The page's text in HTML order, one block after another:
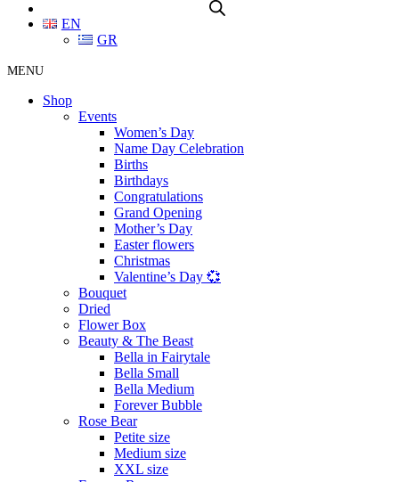
EN
GR
MENU
Shop
Events
Women’s Day
Name Day Celebration
Births
Birthdays
Congratulations
Grand Opening
Mother’s Day
Easter flowers
Christmas
Valentine’s Day 💞
Bouquet
Dried
Flower Box
Beauty & The Beast
Bella in Fairytale
Bella Small
Bella Medium
Forever Bubble
Rose Bear
Petite size
Medium size
XXL size